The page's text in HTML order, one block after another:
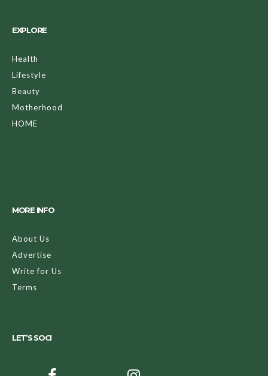
EXPLORE
Health
Lifestyle
Beauty
Motherhood
HOME
MORE INFO
About Us
Advertise
Write for Us
Terms
LET’S SOCI